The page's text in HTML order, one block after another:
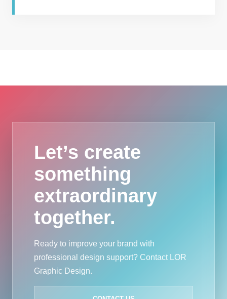
Let’s create
something
extraordinary
together.
Ready to improve your brand with
professional design support? Contact LOR
Graphic Design.